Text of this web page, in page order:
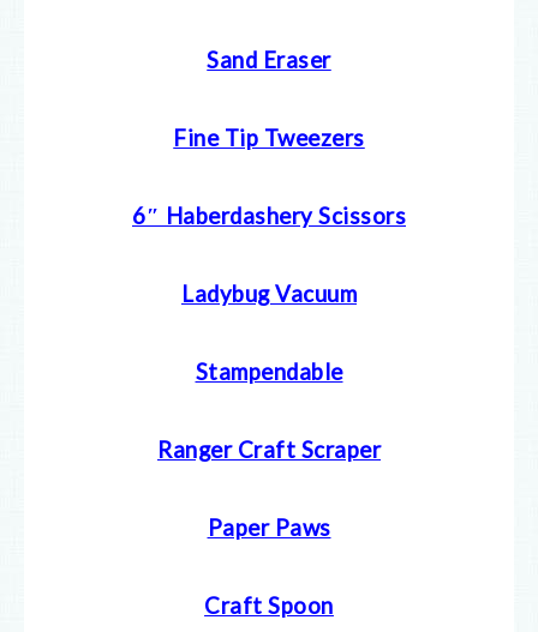
Sand Eraser
Fine Tip Tweezers
6″ Haberdashery Scissors
Ladybug Vacuum
Stampendable
Ranger Craft Scraper
Paper Paws
Craft Spoon